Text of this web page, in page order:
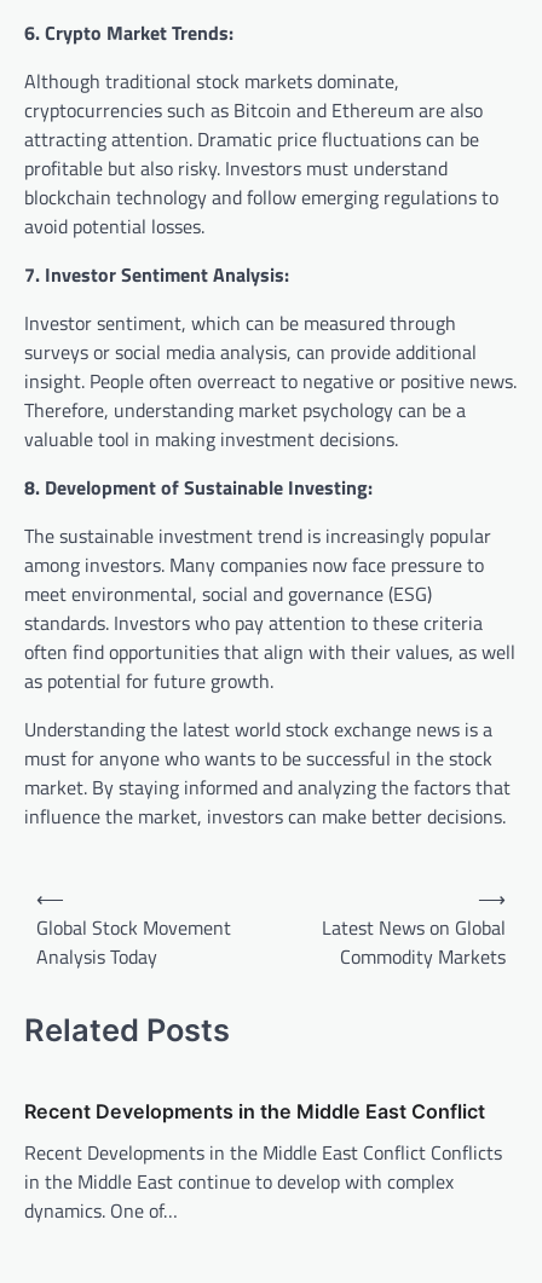
6. Crypto Market Trends:
Although traditional stock markets dominate,
cryptocurrencies such as Bitcoin and Ethereum are also
attracting attention. Dramatic price fluctuations can be
profitable but also risky. Investors must understand
blockchain technology and follow emerging regulations to
avoid potential losses.
7. Investor Sentiment Analysis:
Investor sentiment, which can be measured through
surveys or social media analysis, can provide additional
insight. People often overreact to negative or positive news.
Therefore, understanding market psychology can be a
valuable tool in making investment decisions.
8. Development of Sustainable Investing:
The sustainable investment trend is increasingly popular
among investors. Many companies now face pressure to
meet environmental, social and governance (ESG)
standards. Investors who pay attention to these criteria
often find opportunities that align with their values, as well
as potential for future growth.
Understanding the latest world stock exchange news is a
must for anyone who wants to be successful in the stock
market. By staying informed and analyzing the factors that
influence the market, investors can make better decisions.
n
v
i
g
a
⟵
Global Stock Movement
Analysis Today
Latest News on Global
Commodity Markets
⟶
Related Posts
Recent Developments in the Middle East Conflict
Recent Developments in the Middle East Conflict Conflicts
in the Middle East continue to develop with complex
dynamics. One of…